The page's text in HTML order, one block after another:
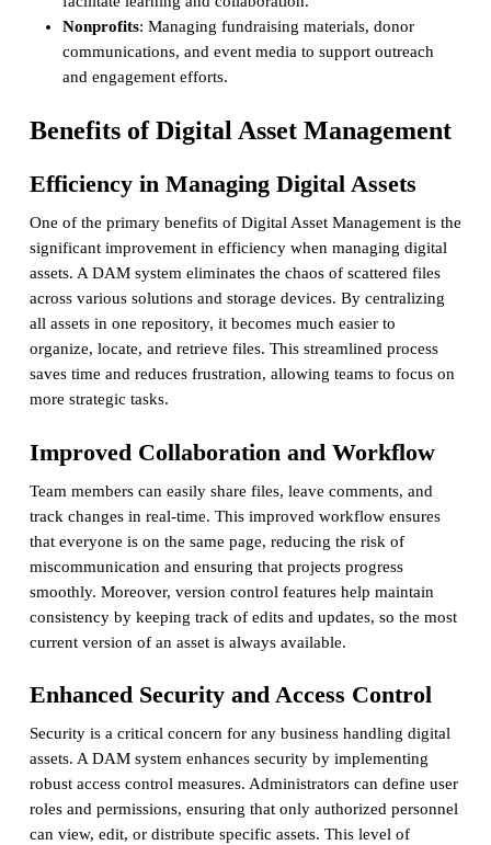
Nonprofits: Managing fundraising materials, donor
communications, and event media to support outreach
and engagement efforts.
Benefits of Digital Asset Management
Efficiency in Managing Digital Assets
One of the primary benefits of Digital Asset Management is the
significant improvement in efficiency when managing digital
assets. A DAM system eliminates the chaos of scattered files
across various solutions and storage devices. By centralizing
all assets in one repository, it becomes much easier to
organize, locate, and retrieve files. This streamlined process
saves time and reduces frustration, allowing teams to focus on
more strategic tasks.
Improved Collaboration and Workflow
Team members can easily share files, leave comments, and
track changes in real-time. This improved workflow ensures
that everyone is on the same page, reducing the risk of
miscommunication and ensuring that projects progress
smoothly. Moreover, version control features help maintain
consistency by keeping track of edits and updates, so the most
current version of an asset is always available.
Enhanced Security and Access Control
Security is a critical concern for any business handling digital
assets. A DAM system enhances security by implementing
robust access control measures. Administrators can define user
roles and permissions, ensuring that only authorized personnel
can view, edit, or distribute specific assets. This level of